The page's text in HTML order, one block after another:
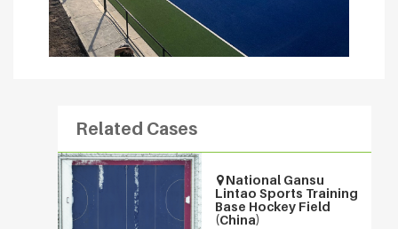
Related Cases
National Gansu
Lintao Sports Training
Base Hockey Field
(China)